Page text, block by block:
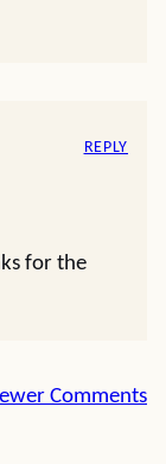
for the
REPLY
Comments